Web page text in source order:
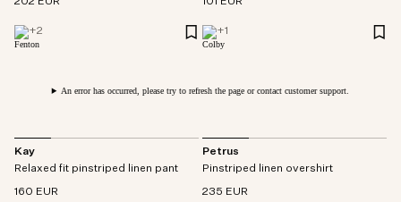
+2 +1
Kay
Relaxed fit pinstriped linen pant
160 EUR
Petrus
Pinstriped linen overshirt
235 EUR
An error has occurred, please try to refresh the page or contact customer support.